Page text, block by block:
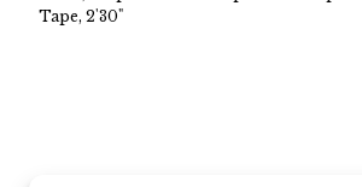
Tape, 2'30"